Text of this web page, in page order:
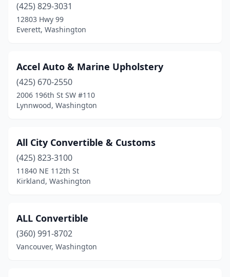
Mount Vernon
Olympia(1)
Port Angeles(1)
Port Orchard(2)
Puyallup(1)
Ridgefield
Roy(1)
Seattle
Sedro-Woolley
Shoreline
(425) 829-3031
12803 Hwy 99
Everett, Washington
Accel Auto & Marine Upholstery
(425) 670-2550
2006 196th St SW #110
Lynnwood, Washington
All City Convertible & Customs
(425) 823-3100
11840 NE 112th St
Kirkland, Washington
ALL Convertible
(360) 991-8702
Vancouver, Washington